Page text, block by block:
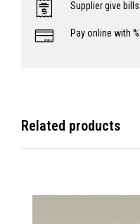
Supplier give
Pay online with
Related products